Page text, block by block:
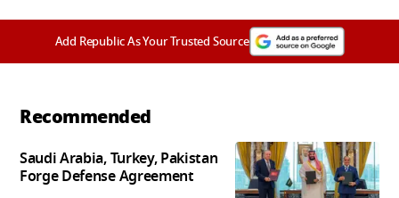
Add Republic As Your Trusted Source
Recommended
Saudi Arabia, Turkey, Pakistan
Forge Defense Agreement